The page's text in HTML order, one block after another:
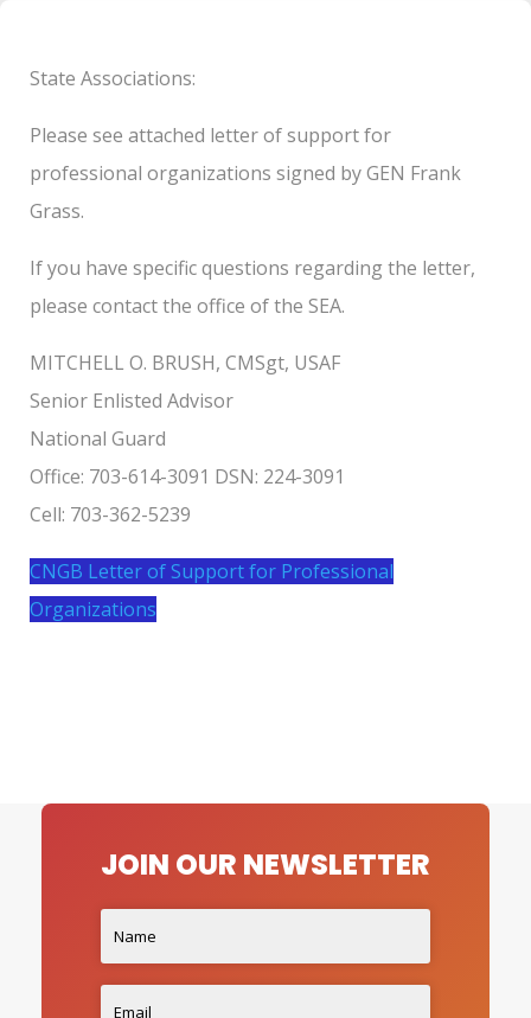
State Associations:
Please see attached letter of support for
professional organizations signed by GEN Frank
Grass.
If you have specific questions regarding the letter,
please contact the office of the SEA.
MITCHELL O. BRUSH, CMSgt, USAF
Senior Enlisted Advisor
National Guard
Office: 703-614-3091 DSN: 224-3091
Cell: 703-362-5239
CNGB Letter of Support for Professional
Organizations
JOIN OUR NEWSLETTER